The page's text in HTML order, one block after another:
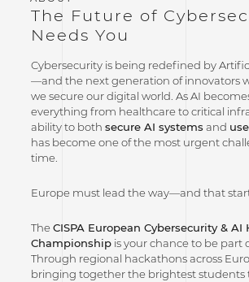
The Future of
Needs You
Cybersecurity is being redefined by
—and the next generation of innovators
we secure our digital world. As AI
everything from healthcare to critical
ability to both secure AI systems and
has become one of the most urgent
time.
Europe must lead the way—and that
TheCISPA European Cybersecurity & AI
Championshipis your chance to be part
Through regional hackathons across
bringing together the brightest students